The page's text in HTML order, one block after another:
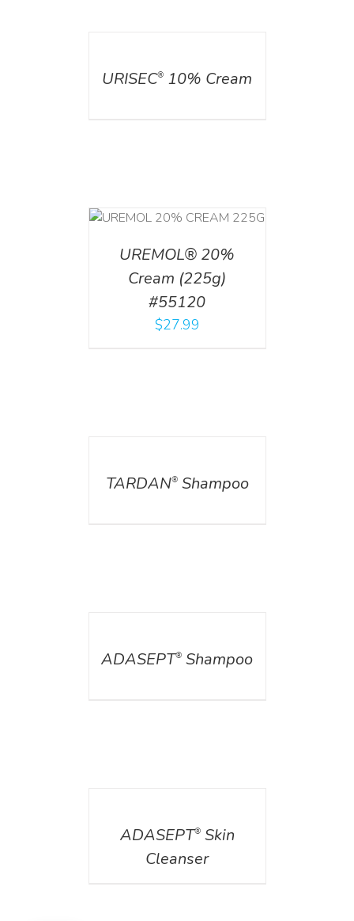
URISEC® 10% Cream
UREMOL® 20%
Cream (225g)
#55120
$27.99
TARDAN®Shampoo
ADASEPT® Shampoo
ADASEPT®Skin
Cleanser